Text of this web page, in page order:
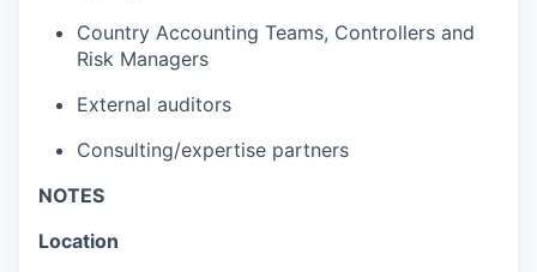
Country Accounting Teams, Controllers and
Risk Managers
External auditors
Consulting/expertise partners
NOTES
Location